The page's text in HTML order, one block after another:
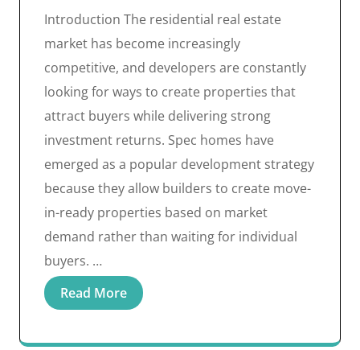
Introduction The residential real estate
market has become increasingly
competitive, and developers are constantly
looking for ways to create properties that
attract buyers while delivering strong
investment returns. Spec homes have
emerged as a popular development strategy
because they allow builders to create move-
in-ready properties based on market
demand rather than waiting for individual
buyers. …
Read More